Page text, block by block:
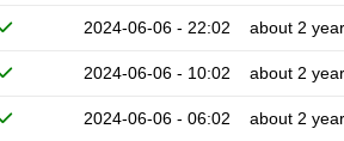
2024-06-06 - 22:02 about 2
2024-06-06 - 10:02 about 2
2024-06-06 - 06:02 about 2